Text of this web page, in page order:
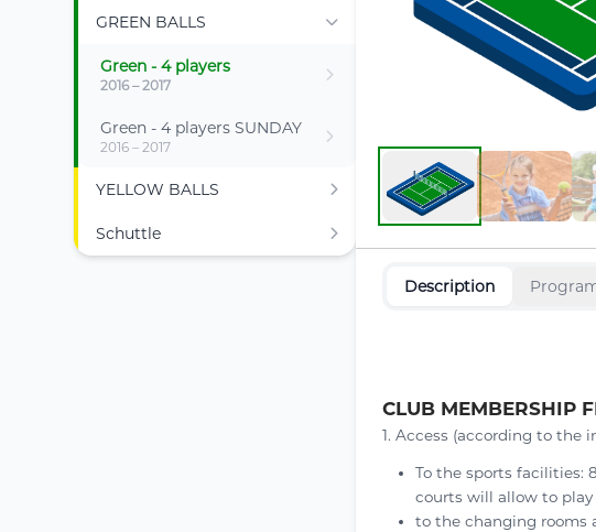
GREEN BALLS
Green - 4 players
2016 – 2017
Green - 4 players SUNDAY
2016 – 2017
YELLOW BALLS
Schuttle
Description
CLUB MEMBERSHIP
1. Access (according to the
To the sports facilities:
courts will allow to
to the changing rooms